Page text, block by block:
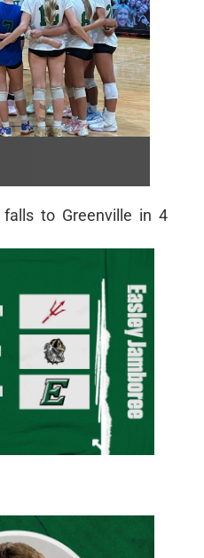
to Greenville in 4